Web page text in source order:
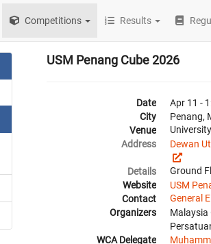
Competitions Results
USM Penang Cube 2026
Date
Apr 11 -
City
Penang,
Venue
Address
Dewan
Details
Ground
Website
USM
Contact
General
Organizers
Malaysia
WCA Delegate